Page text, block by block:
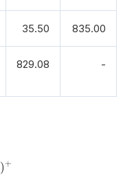
35.50 835.00
829.08 -
)+